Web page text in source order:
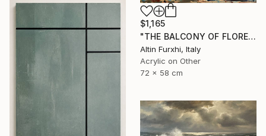
$1,165
"THE BALCONY OF FLORENCE 2022 PAINTING" Painting
Altin Furxhi, Italy
Acrylic on Other
72 x 58 cm